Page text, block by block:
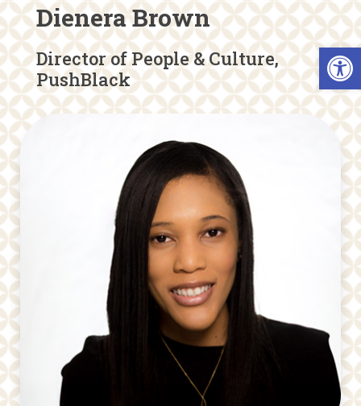
Dienera Brown
Director of People & Culture,
PushBlack